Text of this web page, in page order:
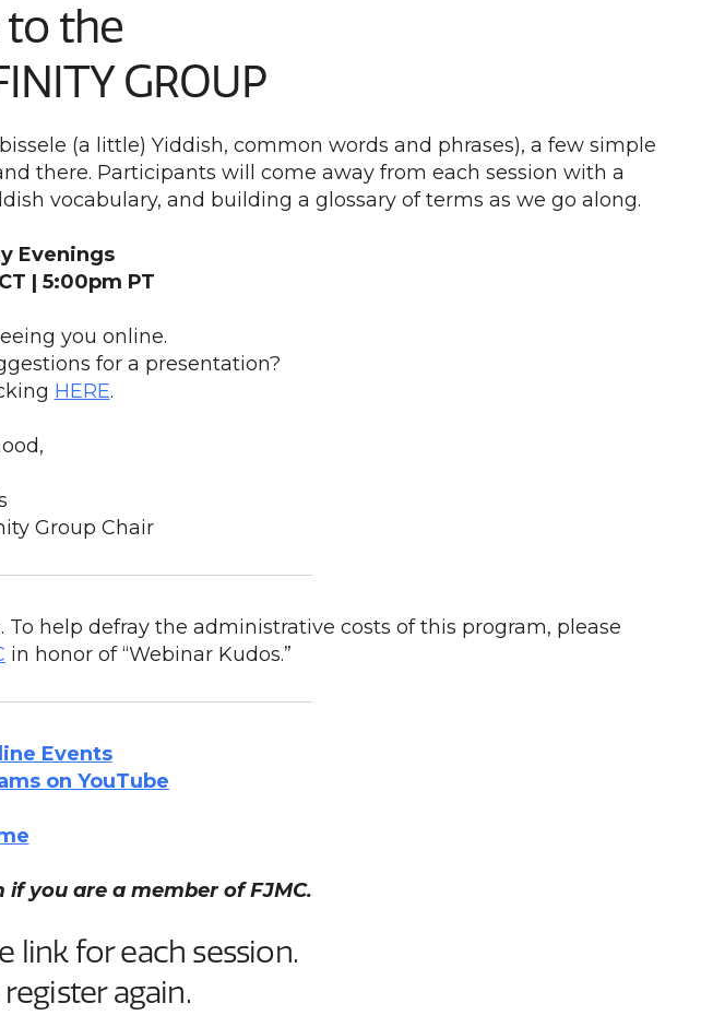
the
GROUP
(a little) Yiddish, common words and phrases), a few simple
there. Participants will come away from each session with a
vocabulary, and building a glossary of terms as we go along.
Evenings
| 5:00pm PT
you online.
for a presentation?
HERE.
Group Chair
help defray the administrative costs of this program, please
in honor of “Webinar Kudos.”
Events
on YouTube
you are a member of FJMC.
link for each session.
again.